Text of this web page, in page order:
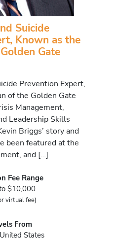
Suicide
Known as the
Gate
Prevention Expert,
of the Golden Gate
Management,
Leadership Skills
Briggs’ story and
been featured at the
and […]
Fee Range
$10,000
virtual fee)
From
States